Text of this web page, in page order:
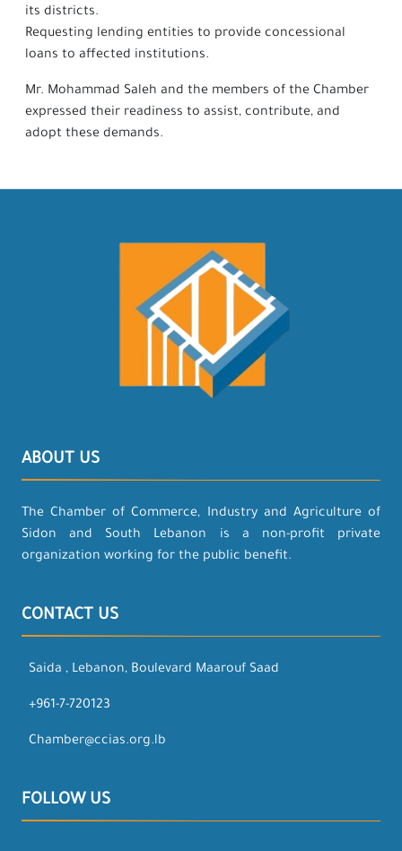
its districts.
Requesting lending entities to provide concessional
loans to affected institutions.
Mr. Mohammad Saleh and the members of the Chamber
expressed their readiness to assist, contribute, and
adopt these demands.
ABOUT US
The Chamber of Commerce, Industry and Agriculture of
Sidon and South Lebanon is a non-profit private
organization working for the public benefit.
CONTACT US
Saida , Lebanon, Boulevard Maarouf Saad
+961-7-720123
Chamber@ccias.org.lb
FOLLOW US